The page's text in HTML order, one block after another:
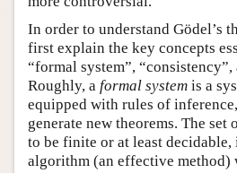
In order to understand Gödel’s
first explain the key concepts
“formal system”, “consistency”,
Roughly, a formal system is a
equipped with rules of
generate new theorems. The
to be finite or at least decidable,
algorithm (an effective method)